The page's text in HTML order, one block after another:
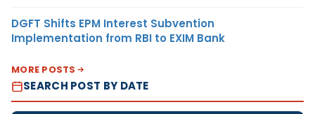
DGFT Shifts EPM Interest Subvention
Implementation from RBI to EXIM Bank
MORE POSTS
SEARCH POST BY DATE